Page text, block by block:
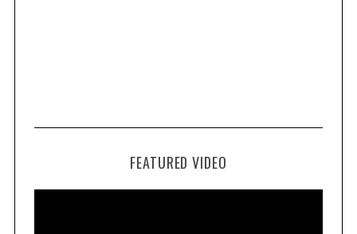
FEATURED VIDEO